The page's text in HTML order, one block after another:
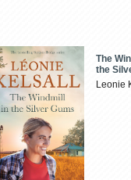
The
the
Leonie